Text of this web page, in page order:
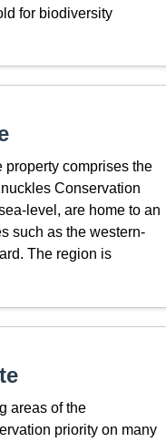
for biodiversity
property comprises the
Conservation
level, are home to an
such as the western-
The region is
areas of the
priority on many